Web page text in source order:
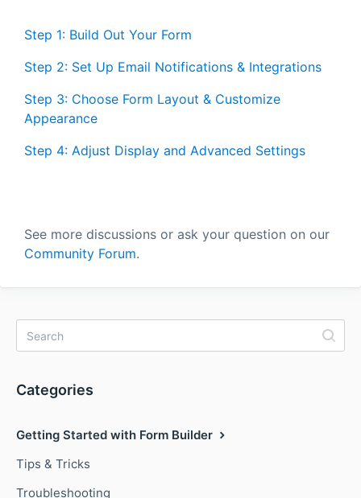
Step 1: Build Out Your Form
Step 2: Set Up Email Notifications & Integrations
Step 3: Choose Form Layout & Customize
Appearance
Step 4: Adjust Display and Advanced Settings
See more discussions or ask your question on our
Community Forum.
Categories
Getting Started with Form Builder
Tips & Tricks
Troubleshooting